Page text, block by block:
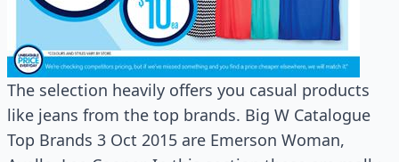
The selection heavily offers you casual products
like jeans from the top brands. Big W Catalogue
Top Brands 3 Oct 2015 are Emerson Woman,